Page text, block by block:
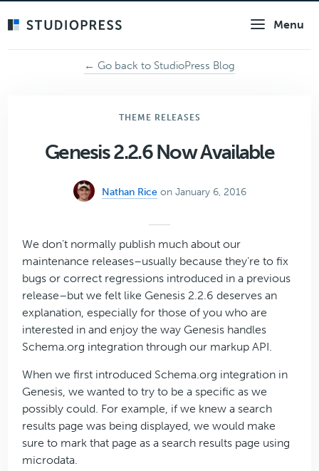
Menu
← Go back to StudioPress Blog
THEME RELEASES
Genesis 2.2.6 Now Available
Nathan Rice on January 6, 2016
We don’t normally publish much about our
maintenance releases–usually because they’re to fix
bugs or correct regressions introduced in a previous
release–but we felt like Genesis 2.2.6 deserves an
explanation, especially for those of you who are
interested in and enjoy the way Genesis handles
Schema.org integration through our markup API.
When we first introduced Schema.org integration in
Genesis, we wanted to try to be a specific as we
possibly could. For example, if we knew a search
results page was being displayed, we would make
sure to mark that page as a search results page using
microdata.